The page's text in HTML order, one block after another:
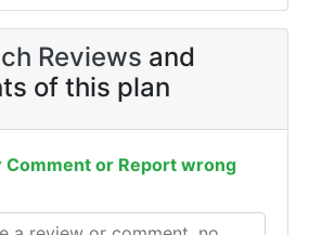
Reviews and
of this plan
Comment or Report wrong